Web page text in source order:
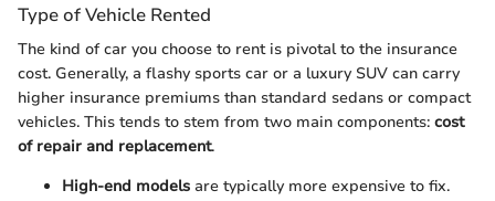
Type of Vehicle Rented
The kind of car you choose to rent is pivotal to the insurance
cost. Generally, a flashy sports car or a luxury SUV can carry
higher insurance premiums than standard sedans or compact
vehicles. This tends to stem from two main components: cost
of repair and replacement.
High-end models are typically more expensive to fix.